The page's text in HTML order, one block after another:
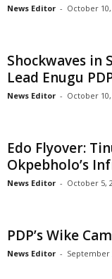
News Editor - October 10,
Shockwaves in
Lead Enugu
News Editor - October 10,
Edo Flyover:
Okpebholo’s
News Editor - October 5,
PDP’s Wike
News Editor - September